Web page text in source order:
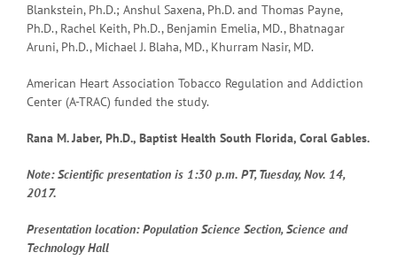
Blankstein, Ph.D.; Anshul Saxena, Ph.D. and Thomas Payne,
Ph.D., Rachel Keith, Ph.D., Benjamin Emelia, MD., Bhatnagar
Aruni, Ph.D., Michael J. Blaha, MD., Khurram Nasir, MD.
American Heart Association Tobacco Regulation and Addiction
Center (A-TRAC) funded the study.
Rana M. Jaber, Ph.D., Baptist Health South Florida, Coral Gables.
Note: Scientific presentation is 1:30 p.m. PT, Tuesday, Nov. 14,
2017.
Presentation location: Population Science Section, Science and
Technology Hall